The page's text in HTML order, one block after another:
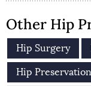
Other Hip
Hip Surgery
Hip